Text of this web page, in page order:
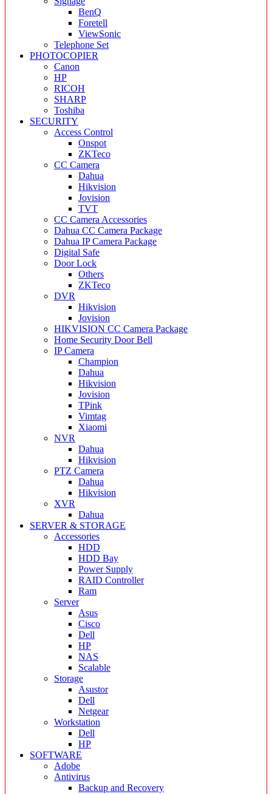
BenQ
Foretell
ViewSonic
Telephone Set
PHOTOCOPIER
Canon
HP
RICOH
SHARP
Toshiba
SECURITY
Access Control
Onspot
ZKTeco
CC Camera
Dahua
Hikvision
Jovision
TVT
CC Camera Accessories
Dahua CC Camera Package
Dahua IP Camera Package
Digital Safe
Door Lock
Others
ZKTeco
DVR
Hikvision
Jovision
HIKVISION CC Camera Package
Home Security Door Bell
IP Camera
Champion
Dahua
Hikvision
Jovision
TPink
Vimtag
Xiaomi
NVR
Dahua
Hikvision
PTZ Camera
Dahua
Hikvision
XVR
Dahua
SERVER & STORAGE
Accessories
HDD
HDD Bay
Power Supply
RAID Controller
Ram
Server
Asus
Cisco
Dell
HP
NAS
Scalable
Storage
Asustor
Dell
Netgear
Workstation
Dell
HP
SOFTWARE
Adobe
Antivirus
Backup and Recovery